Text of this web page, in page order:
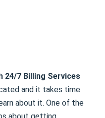
24/7 Billing Services
and it takes time
about it. One of the